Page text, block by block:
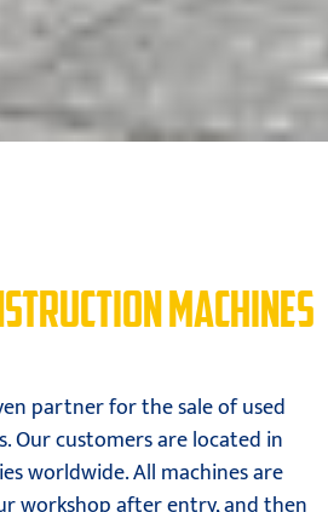
MACHINES
partner for the sale of used
Our customers are located in
worldwide. All machines are